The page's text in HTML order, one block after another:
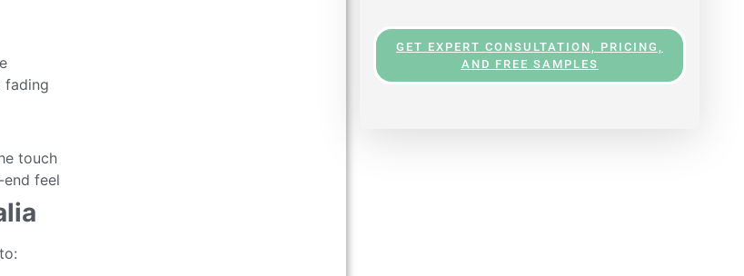
fading
touch
feel
GET EXPERT CONSULTATION, PRICING,
AND FREE SAMPLES